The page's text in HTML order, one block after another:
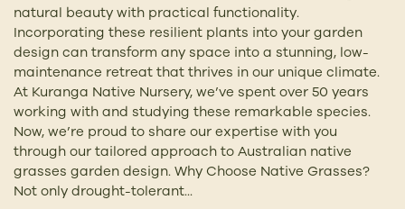
natural beauty with practical functionality.
Incorporating these resilient plants into your garden
design can transform any space into a stunning, low-
maintenance retreat that thrives in our unique climate.
At Kuranga Native Nursery, we’ve spent over 50 years
working with and studying these remarkable species.
Now, we’re proud to share our expertise with you
through our tailored approach to Australian native
grasses garden design. Why Choose Native Grasses?
Not only drought-tolerant...